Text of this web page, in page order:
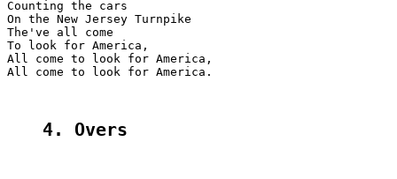
Counting the cars
On the New Jersey Turnpike
The've all come
To look for America,
All come to look for America,
All come to look for America.
4. Overs